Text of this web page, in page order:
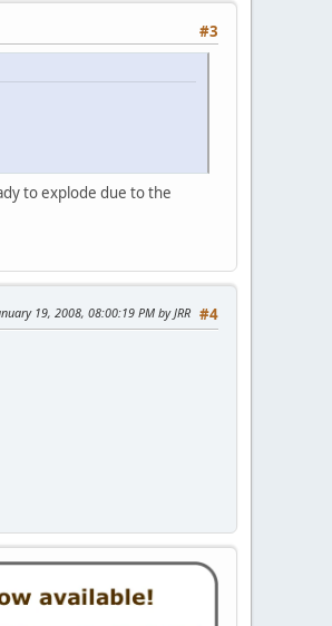
#3
to explode due to the
#4
19, 2008, 08:00:19 PM by JRR